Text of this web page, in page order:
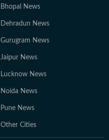
Bhopal News
Dehradun News
Gurugram News
Jaipur News
Lucknow News
Noida News
Pune News
Other Cities